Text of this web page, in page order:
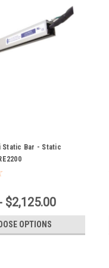
Bar - Static
$2,125.00
OPTIONS